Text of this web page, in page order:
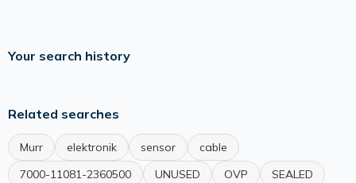
Your search history
Related searches
Murr elektronik sensor
cable
7000-11081-2360500
UNUSED OVP SEALED